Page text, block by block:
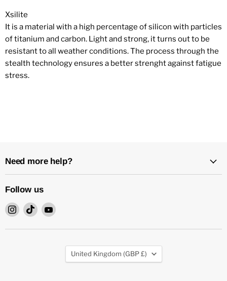
Xsilite
It is a material with a high percentage of silicon with particles
of titanium and carbon. Light and strong, it turns out to be
resistant to all weather conditions. The process through the
stealth technology ensures a better strenght against fatigue
stress.
Need more help?
Follow us
Find
on
Find
on
Find
on
Country
United Kingdom (GBP £)